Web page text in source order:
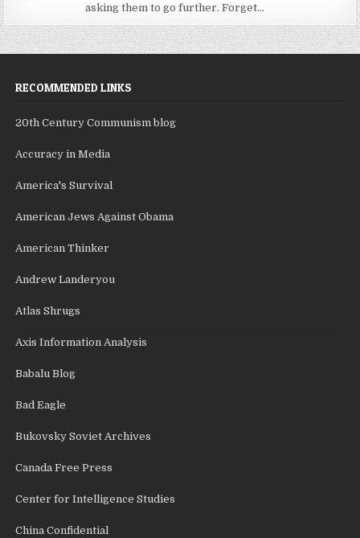
asking them to go further. Forget...
RECOMMENDED LINKS
20th Century Communism blog
Accuracy in Media
America's Survival
American Jews Against Obama
American Thinker
Andrew Landeryou
Atlas Shrugs
Axis Information Analysis
Babalu Blog
Bad Eagle
Bukovsky Soviet Archives
Canada Free Press
Center for Intelligence Studies
China Confidential